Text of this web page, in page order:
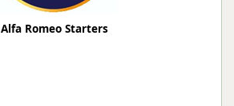
Alfa Romeo Starters